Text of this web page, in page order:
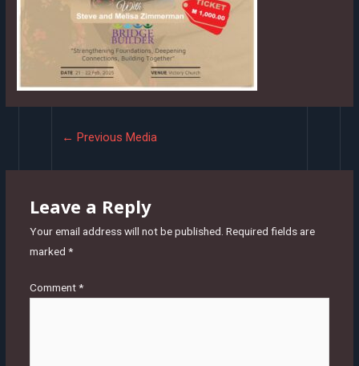
← Previous Media
Leave a Reply
Your email address will not be published. Required fields are
marked *
Comment*